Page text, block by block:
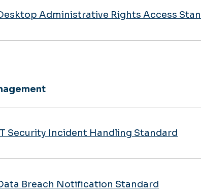
Administrative Rights Access
Security Incident Handling Standard
Breach Notification Standard